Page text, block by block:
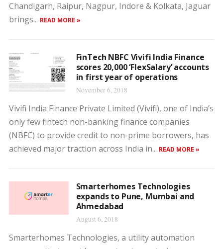
Chandigarh, Raipur, Nagpur, Indore & Kolkata, Jaguar
brings... READ MORE »
FinTech NBFC Vivifi India Finance
scores 20,000 ‘FlexSalary’ accounts
in first year of operations
November 6, 2018
Vivifi India Finance Private Limited (Vivifi), one of India’s
only few fintech non-banking finance companies
(NBFC) to provide credit to non-prime borrowers, has
achieved major traction across India in... READ MORE »
Smarterhomes Technologies
expands to Pune, Mumbai and
Ahmedabad
August 6, 2018
Smarterhomes Technologies, a utility automation